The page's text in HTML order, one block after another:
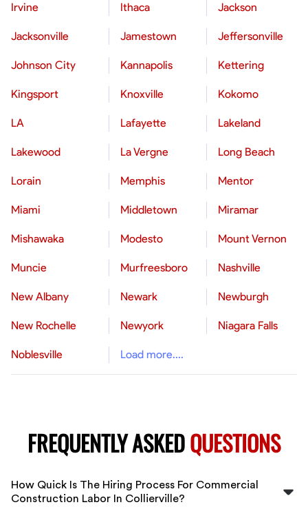
Irvine Ithaca Jackson
Jacksonville Jamestown Jeffersonville
Johnson City Kannapolis Kettering
Kingsport Knoxville Kokomo
LA Lafayette Lakeland
Lakewood La Vergne Long Beach
Lorain Memphis Mentor
Miami Middletown Miramar
Mishawaka Modesto Mount Vernon
Muncie Murfreesboro Nashville
New Albany Newark Newburgh
New Rochelle Newyork Niagara Falls
Noblesville Load more....
FREQUENTLY ASKEDQUESTIONS
How Quick Is The Hiring Process For Commercial
Construction Labor In Collierville?